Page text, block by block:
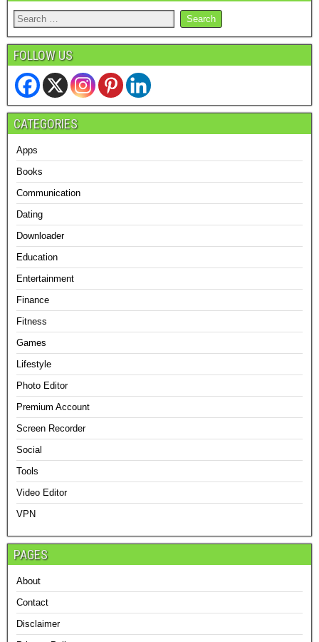
FOLLOW US
CATEGORIES
Apps
Books
Communication
Dating
Downloader
Education
Entertainment
Finance
Fitness
Games
Lifestyle
Photo Editor
Premium Account
Screen Recorder
Social
Tools
Video Editor
VPN
PAGES
About
Contact
Disclaimer